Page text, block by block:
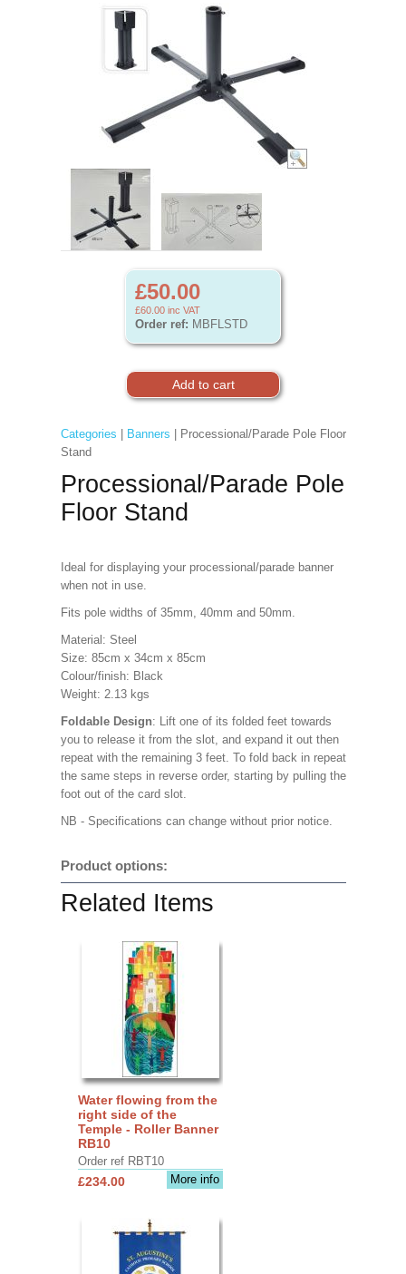
£50.00
£60.00 inc VAT
Order ref: MBFLSTD
Categories Banners | Processional/Parade Pole Floor
Stand
Processional/Parade Pole
Floor Stand
Ideal for displaying your processional/parade banner
when not in use.
Fits pole widths of 35mm, 40mm and 50mm.
Material: Steel
Size: 85cm x 34cm x 85cm
Colour/finish: Black
Weight: 2.13 kgs
Foldable Design: Lift one of its folded feet towards
you to release it from the slot, and expand it out then
repeat with the remaining 3 feet. To fold back in repeat
the same steps in reverse order, starting by pulling the
foot out of the card slot.
NB - Specifications can change without prior notice.
Product options:
Related Items
Water flowing from the
right side of the
Temple - Roller Banner
RB10
Order ref RBT10
More info
£234.00